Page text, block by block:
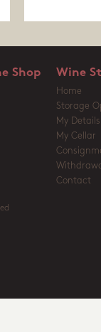
Shop Wine
Home
Storage
My Details
My Cellar
Contact